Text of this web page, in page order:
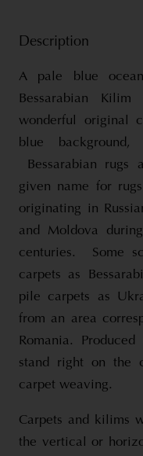
Description
A pale blue
Bessarabian
wonderful original
blue
Bessarabian rugs
given name for
originating in
and Moldova
centuries. Some
carpets as
pile carpets as
from an area
Romania.
stand right on the
carpet weaving.
Carpets and kilims
the vertical or